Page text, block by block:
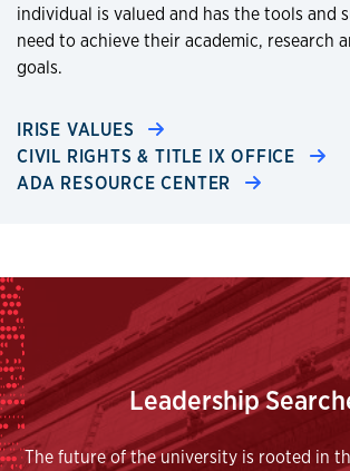
individual is valued and has the tools and
need to achieve their academic, research
goals.
IRISE VALUES
CIVIL RIGHTS & TITLE IX OFFICE
ADA RESOURCE CENTER
Leadership
The future of the university is rooted in